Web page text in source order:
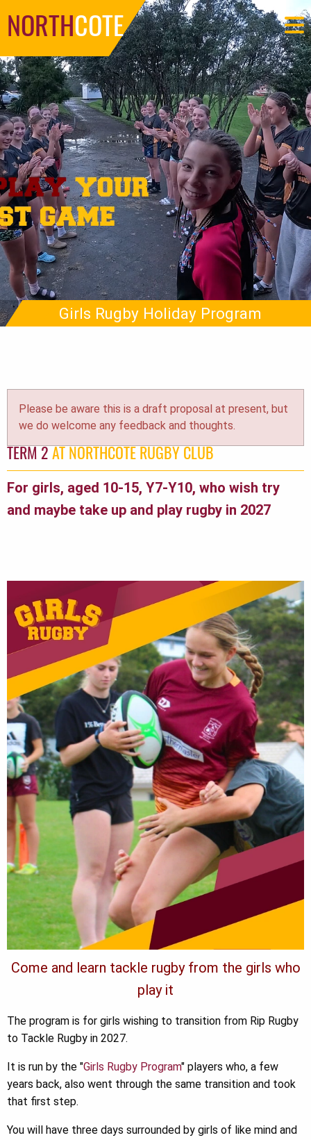
NORTHCOTE
Girls Rugby Holiday Program
Please be aware this is a draft proposal at present, but
we do welcome any feedback and thoughts.
TERM 2AT NORTHCOTE RUGBY CLUB
For girls, aged 10-15, Y7-Y10, who wish try
and maybe take up and play rugby in 2027
Come and learn tackle rugby from the girls who
play it
The program is for girls wishing to transition from Rip Rugby
to Tackle Rugby in 2027.
It is run by the "Girls Rugby Program" players who, a few
years back, also went through the same transition and took
that first step.
You will have three days surrounded by girls of like mind and